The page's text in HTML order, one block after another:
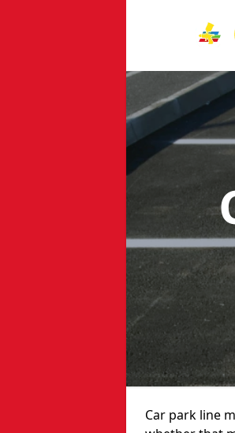
Car park line